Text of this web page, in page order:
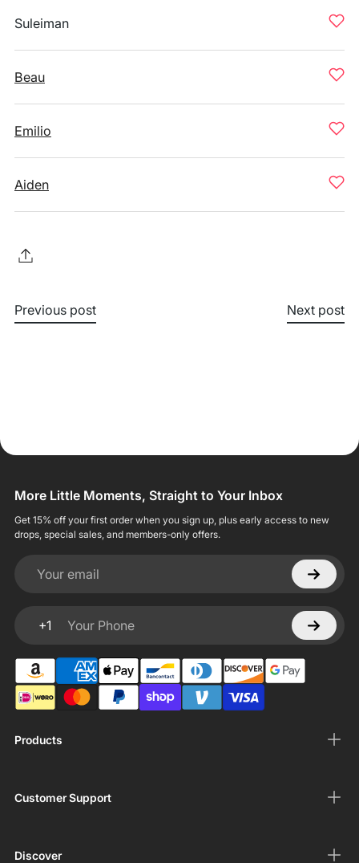
Suleiman
Beau
Emilio
Aiden
Previous post Next post
Products
Customer Support
Discover
More Little Moments, Straight to Your Inbox
Get 15% off your first order when you sign up, plus early access to new
drops, special sales, and members-only offers.
Your email
+1
Your Phone